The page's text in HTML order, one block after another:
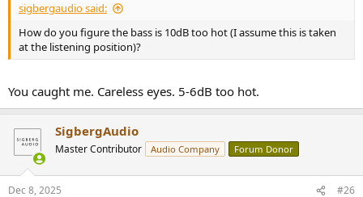
sigbergaudio said:
How do you figure the bass is 10dB too hot (I assume this is taken
at the listening position)?
You caught me. Careless eyes. 5-6dB too hot.
SigbergAudio
Master Contributor Audio Company Forum Donor
Dec 8, 2025 #26